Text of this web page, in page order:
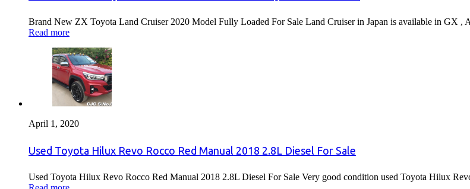
Brand New ZX Toyota Land Cruiser 2020 Model Fully Loaded For Sale Land Cruiser in Japan is available in GX
Read more
April 1, 2020
Used Toyota Hilux Revo Rocco Red Manual 2018 2.8L Diesel For Sale
Used Toyota Hilux Revo Rocco Red Manual 2018 2.8L Diesel For Sale Very good condition used Toyota Hilux